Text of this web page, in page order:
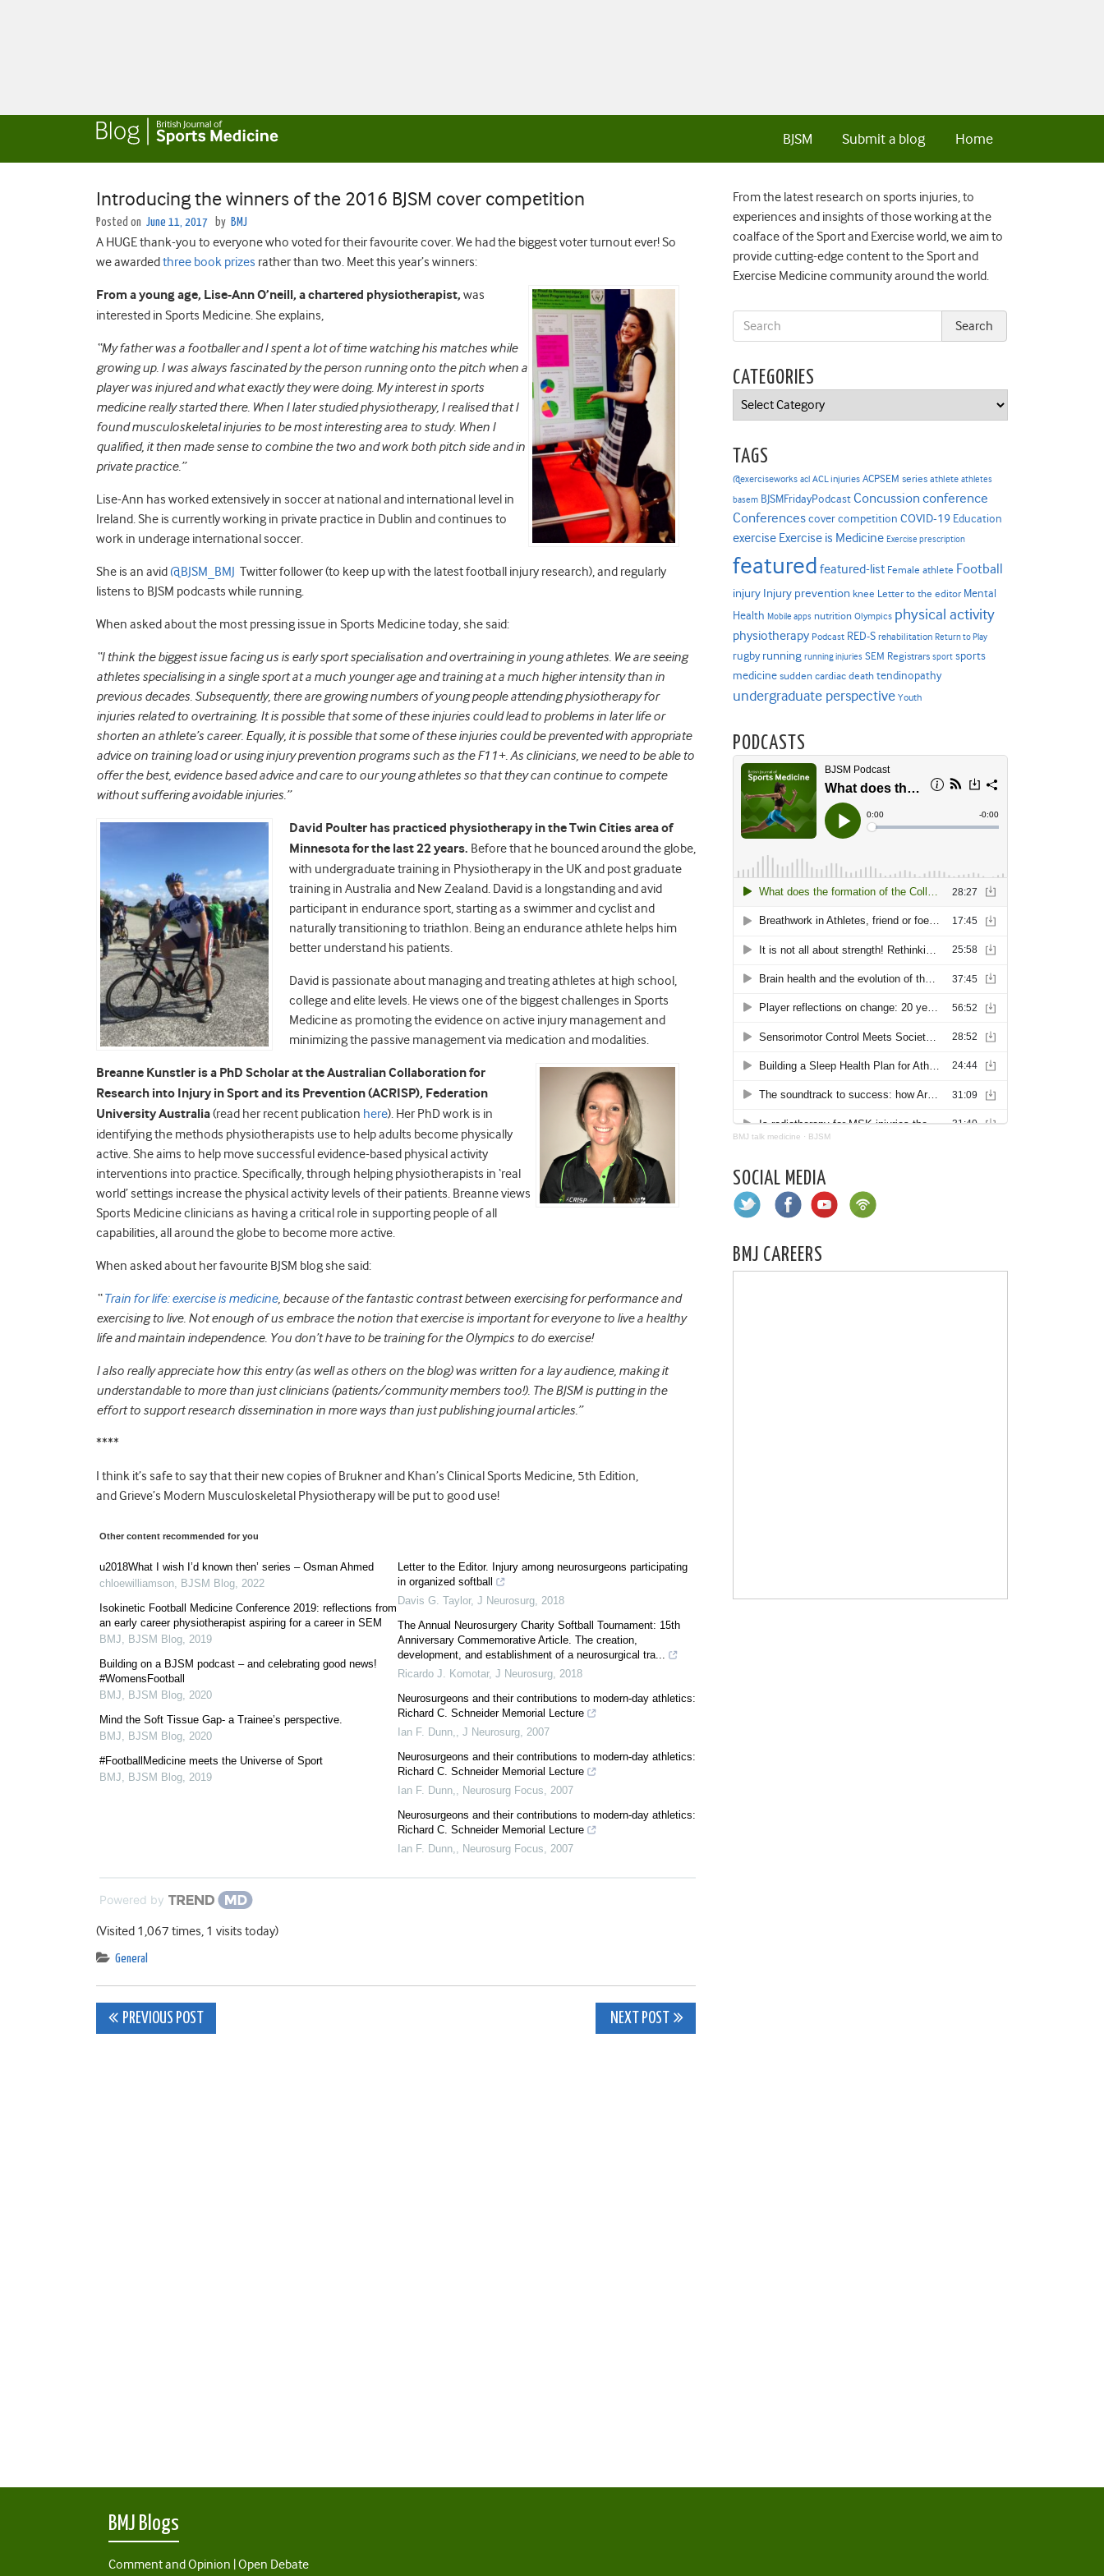
Home
Submit a blog
BJSM
Introducing the winners of the 2016 BJSM cover competition
Posted on June 11, 2017 by BMJ
A HUGE thank-you to everyone who voted for their favourite cover. We had the biggest voter turnout ever! So
we awardedthree book prizes rather than two. Meet this year’s winners:
From a young age, Lise-Ann O’neill, a chartered physiotherapist, was
interested in Sports Medicine. She explains,
“My father was a footballer and I spent a lot of time watching his matches while
growing up. I was always fascinated by the person running onto the pitch when a
player was injured and what exactly they were doing. My interest in sports
medicine really started there. When I later studied physiotherapy, I realised that I
found musculoskeletal injuries to be most interesting area to study. When I
qualified, it then made sense to combine the two and work both pitch side and in
private practice.”
Lise-Ann has worked extensively in soccer at national and international level in
Ireland. She is currently working in private practice in Dublin and continues to
work in underage international soccer.
She is an avid @BJSM_BMJ Twitter follower (to keep up with the latest football injury research), and regularly
listens to BJSM podcasts while running.
When asked about the most pressing issue in Sports Medicine today, she said:
“I think the biggest issue facing us is early sport specialisation and overtraining in young athletes. We are seeing
athletes specialising in a single sport at a much younger age and training at a much higher intensity than in
previous decades. Subsequently, there are growing numbers of young people attending physiotherapy for
injuries related to overtraining. It is possible that some of these injuries could lead to problems in later life or
shorten an athlete’s career. Equally, it is possible that some of these injuries could be prevented with appropriate
advice on training load or using injury prevention programs such as the F11+. As clinicians, we need to be able to
offer the best, evidence based advice and care to our young athletes so that they can continue to compete
without suffering avoidable injuries.”
David Poulter has practiced physiotherapy in the Twin Cities area of
Minnesota for the last 22 years. Before that he bounced around the globe,
with undergraduate training in Physiotherapy in the UK and post graduate
training in Australia and New Zealand. David is a longstanding and avid
participant in endurance sport, starting as a swimmer and cyclist and
naturally transitioning to triathlon. Being an endurance athlete helps him
better understand his patients.
David is passionate about managing and treating athletes at high school,
college and elite levels. He views one of the biggest challenges in Sports
Medicine as promoting the evidence on active injury management and
minimizing the passive management via medication and modalities.
Breanne Kunstler is a PhD Scholar at the Australian Collaboration for
Research into Injury in Sport and its Prevention (ACRISP), Federation
University Australia(read her recent publication here). Her PhD work is in
identifying the methods physiotherapists use to help adults become physically
active. She aims to help move successful evidence-based physical activity
interventions into practice. Specifically, through helping physiotherapists in ‘real
world’ settings increase the physical activity levels of their patients. Breanne views
Sports Medicine clinicians as having a critical role in supporting people of all
capabilities, all around the globe to become more active.
When asked about her favourite BJSM blog she said:
“Train for life: exercise is medicine, because of the fantastic contrast between exercising for performance and
exercising to live. Not enough of us embrace the notion that exercise is important for everyone to live a healthy
life and maintain independence. You don’t have to be training for the Olympics to do exercise!
I also really appreciate how this entry (as well as others on the blog) was written for a lay audience, making it
understandable to more than just clinicians (patients/community members too!). The BJSM is putting in the
effort to support research dissemination in more ways than just publishing journal articles.”
****
I think it’s safe to say that their new copies of Brukner and Khan’s Clinical Sports Medicine, 5th Edition,
and Grieve’s Modern Musculoskeletal Physiotherapy will be put to good use!
Other content recommended for you
u2018What I wish I’d known then’ series – Osman Ahmed
chloewilliamson, BJSM Blog, 2022
Isokinetic Football Medicine Conference 2019: reflections from
an early career physiotherapist aspiring for a career in SEM
BMJ, BJSM Blog, 2019
Building on a BJSM podcast – and celebrating good news!
#WomensFootball
BMJ, BJSM Blog, 2020
Mind the Soft Tissue Gap- a Trainee’s perspective.
BMJ, BJSM Blog, 2020
#FootballMedicine meets the Universe of Sport
BMJ, BJSM Blog, 2019
Letter to the Editor. Injury among neurosurgeons participating
in organized softball
Davis G. Taylor, J Neurosurg, 2018
The Annual Neurosurgery Charity Softball Tournament: 15th
Anniversary Commemorative Article. The creation,
development, and establishment of a neurosurgical tra...
Ricardo J. Komotar, J Neurosurg, 2018
Neurosurgeons and their contributions to modern-day athletics:
Richard C. Schneider Memorial Lecture
Ian F. Dunn,, J Neurosurg, 2007
Neurosurgeons and their contributions to modern-day athletics:
Richard C. Schneider Memorial Lecture
Ian F. Dunn,, Neurosurg Focus, 2007
Neurosurgeons and their contributions to modern-day athletics:
Richard C. Schneider Memorial Lecture
Ian F. Dunn,, Neurosurg Focus, 2007
Powered by
(Visited 1,067 times, 1 visits today)
General
Post
PREVIOUS POST NEXT POST
From the latest research on sports injuries, to
experiences and insights of those working at the
coalface of the Sport and Exercise world, we aim to
provide cutting-edge content to the Sport and
Exercise Medicine community around the world.
CATEGORIES
Categories
TAGS
@exerciseworks acl ACL injuries ACPSEM series athlete athletes
basem BJSMFridayPodcast Concussion conference
Conferencescover competition COVID-19 Education
exercise Exercise is Medicine Exercise prescription
featured featured-list Female athlete Football
injury Injury prevention knee Letter to the editor Mental
Health Mobile apps nutrition Olympics physical activity
physiotherapy Podcast RED-S rehabilitation Return to Play
rugby running running injuries SEM Registrars sport sports
medicine sudden cardiac death tendinopathy
undergraduate perspective Youth
PODCASTS
BMJ talk medicine · BJSM
SOCIAL MEDIA
BMJ CAREERS
BMJ Blogs
Comment and Opinion | Open Debate